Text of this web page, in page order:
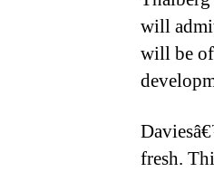
will
will be
fresh.